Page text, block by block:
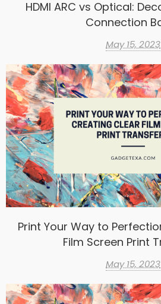
HDMI ARC vs Optical:
Connection
May 15, 2023
Print Your Way to
Film Screen Print
May 15, 2023